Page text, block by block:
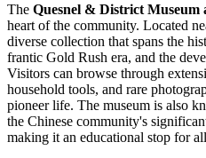
The Quesnel & District Museum
heart of the community. Located
diverse collection that spans the
frantic Gold Rush era, and the
Visitors can browse through
household tools, and rare
pioneer life. The museum is also
the Chinese community's
making it an educational stop for